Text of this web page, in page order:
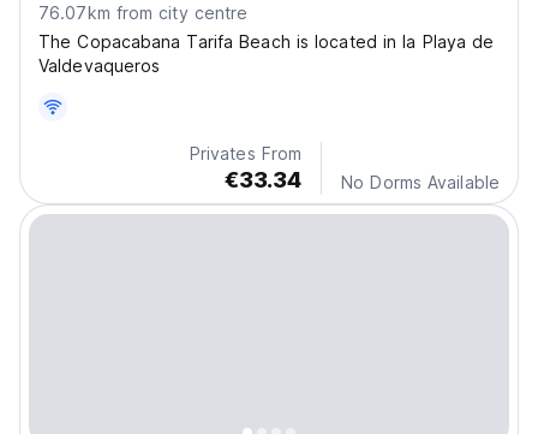
76.07km from city centre
The Copacabana Tarifa Beach is located in la Playa de
Valdevaqueros
Privates From
€33.34 No Dorms Available